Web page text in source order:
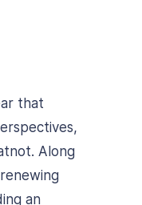
that
Along
an